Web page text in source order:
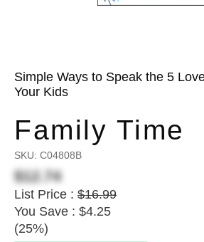
Simple Ways to Speak the 5
Your Kids
Family Time
SKU: C04808B
$12.74
List Price : $16.99
You Save : $4.25
(25%)